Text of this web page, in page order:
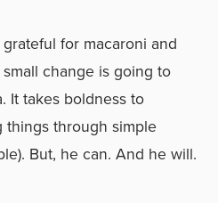
for macaroni and
change is going to
It takes boldness to
through simple
But, he can. And he will.